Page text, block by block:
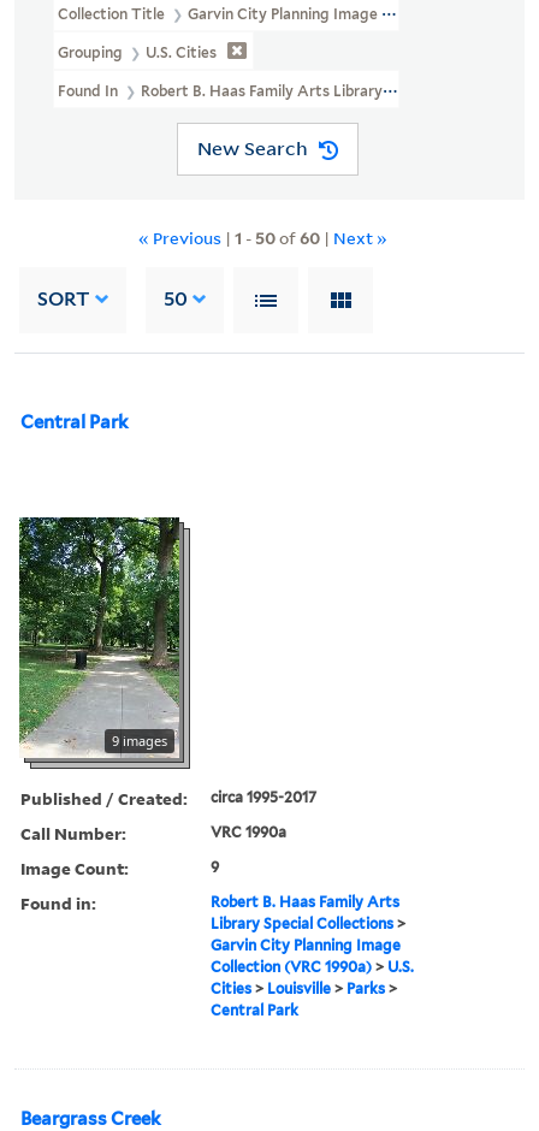
Collection Title Garvin City Planning Image Collection (VRC
Grouping U.S. Cities
Found In Robert B. Haas Family Arts Library Special Collections >
New Search
« Previous | 1 - 50of60| Next »
SORT 50
Central Park
9 images
Published / Created: circa 1995-2017
Call Number: VRC 1990a
Image Count: 9
Found in:
Robert B. Haas Family Arts
Library Special Collections >
Garvin City Planning Image
Collection (VRC 1990a) > U.S.
Cities > Louisville > Parks >
Central Park
Beargrass Creek